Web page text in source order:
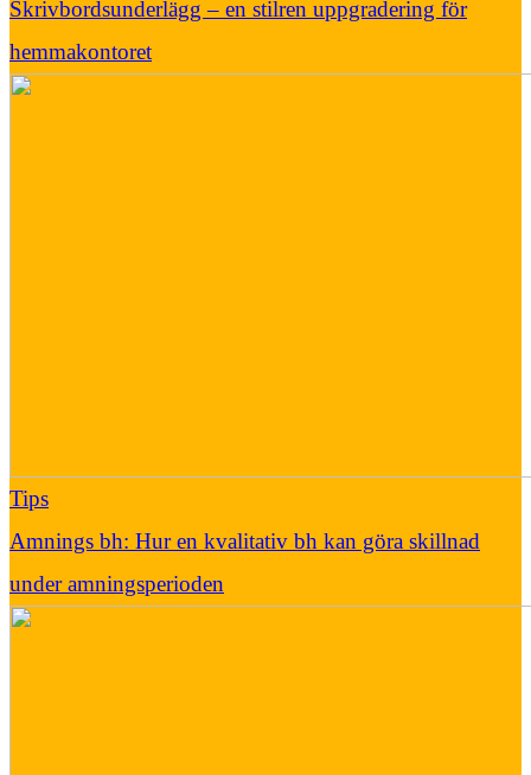
Skrivbordsunderlägg – en stilren uppgradering för
hemmakontoret
Tips
Amnings bh: Hur en kvalitativ bh kan göra skillnad
under amningsperioden